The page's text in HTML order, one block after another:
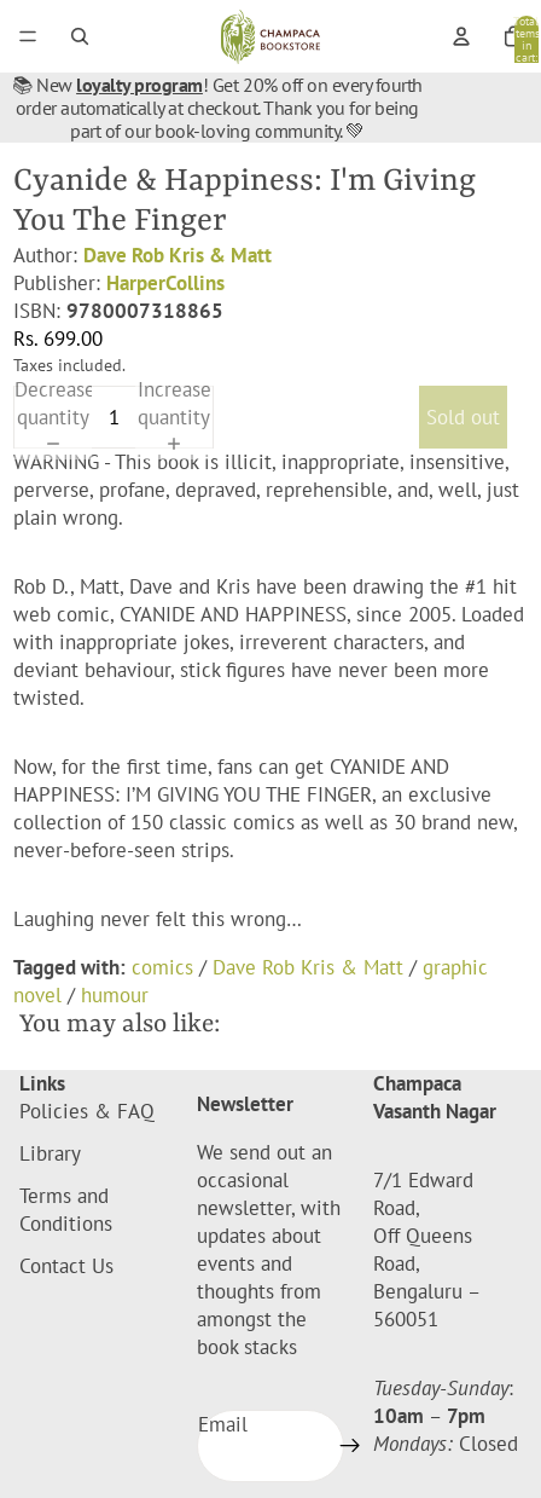
Total
items
in
cart:
📚 New loyalty program! Get 20% off on every fourth
order automatically at checkout. Thank you for being
part of our book-loving community. 💚
Cyanide & Happiness: I'm Giving
You The Finger
Author: Dave Rob Kris & Matt
Publisher: HarperCollins
ISBN:9780007318865
Rs. 699.00
Taxes included.
Decrease
quantity
Increase
quantity
Sold out
WARNING - This book is illicit, inappropriate, insensitive,
perverse, profane, depraved, reprehensible, and, well, just
plain wrong.
Rob D., Matt, Dave and Kris have been drawing the #1 hit
web comic, CYANIDE AND HAPPINESS, since 2005. Loaded
with inappropriate jokes, irreverent characters, and
deviant behaviour, stick figures have never been more
twisted.
Now, for the first time, fans can get CYANIDE AND
HAPPINESS: I’M GIVING YOU THE FINGER, an exclusive
collection of 150 classic comics as well as 30 brand new,
never-before-seen strips.
Laughing never felt this wrong…
Tagged with: comics / Dave Rob Kris & Matt /graphic
novel / humour
You may also like:
Links
Policies & FAQ
Library
Terms and
Conditions
Contact Us
Newsletter
We send out an
occasional
newsletter, with
updates about
events and
thoughts from
amongst the
book stacks
Email
Champaca
Vasanth Nagar
7/1 Edward
Road,
Off Queens
Road,
Bengaluru –
560051
Tuesday-Sunday:
10am – 7pm
Mondays: Closed